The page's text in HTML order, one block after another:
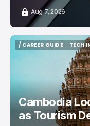
Aug 7, 2026
/ CAREER GUIDE
TECH
TECH
Cambodia
as Tourism